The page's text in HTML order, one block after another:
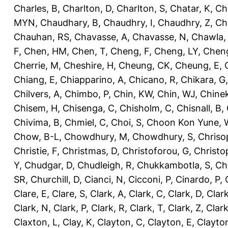
Charles, B, Charlton, D, Charlton, S, Chatar, K,
MYN, Chaudhary, B, Chaudhry, I, Chaudhry, Z,
Chauhan, RS, Chavasse, A, Chavasse, N, Chawla,
F, Chen, HM, Chen, T, Cheng, F, Cheng, LY,
Cherrie, M, Cheshire, H, Cheung, CK, Cheung, E,
Chiang, E, Chiapparino, A, Chicano, R, Chikara, G
Chilvers, A, Chimbo, P, Chin, KW, Chin, WJ,
Chisem, H, Chisenga, C, Chisholm, C, Chisnall, B,
Chivima, B, Chmiel, C, Choi, S, Choon Kon Yune,
Chow, B-L, Chowdhury, M, Chowdhury, S,
Christie, F, Christmas, D, Christoforou, G,
Y, Chudgar, D, Chudleigh, R, Chukkambotla, S,
SR, Churchill, D, Cianci, N, Cicconi, P, Cinardo, P,
Clare, E, Clare, S, Clark, A, Clark, C, Clark, D,
Clark, N, Clark, P, Clark, R, Clark, T, Clark, Z,
Claxton, L, Clay, K, Clayton, C, Clayton, E,